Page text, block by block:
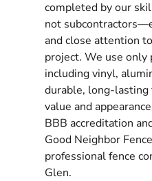
completed by our
not
and close attention
project. We use
including vinyl,
durable, long-lasting
value and
BBB accreditation
Good Neighbor
professional fence
Glen.